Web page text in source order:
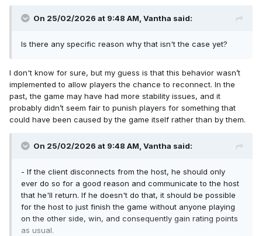
On 25/02/2026 at 9:48 AM, Vantha said:
Is there any specific reason why that isn't the case yet?
I don't know for sure, but my guess is that this behavior wasn’t
implemented to allow players the chance to reconnect. In the
past, the game may have had more stability issues, and it
probably didn’t seem fair to punish players for something that
could have been caused by the game itself rather than by them.
On 25/02/2026 at 9:48 AM, Vantha said:
- If the client disconnects from the host, he should only
ever do so for a good reason and communicate to the host
that he'll return. If he doesn't do that, it should be possible
for the host to just finish the game without anyone playing
on the other side, win, and consequently gain rating points
as usual.